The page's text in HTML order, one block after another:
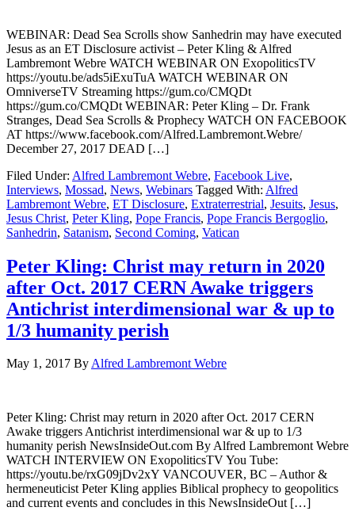
WEBINAR: Dead Sea Scrolls show Sanhedrin may have executed
Jesus as an ET Disclosure activist – Peter Kling & Alfred
Lambremont Webre WATCH WEBINAR ON ExopoliticsTV
https://youtu.be/ads5iExuTuA WATCH WEBINAR ON
OmniverseTV Streaming https://gum.co/CMQDt
https://gum.co/CMQDt WEBINAR: Peter Kling – Dr. Frank
Stranges, Dead Sea Scrolls & Prophecy WATCH ON FACEBOOK
AT https://www.facebook.com/Alfred.Lambremont.Webre/
December 27, 2017 DEAD […]
Filed Under: Alfred Lambremont Webre, Facebook Live,
Interviews, Mossad, News, Webinars Tagged With: Alfred
Lambremont Webre, ET Disclosure, Extraterrestrial, Jesuits, Jesus,
Jesus Christ, Peter Kling, Pope Francis, Pope Francis Bergoglio,
Sanhedrin, Satanism, Second Coming, Vatican
Peter Kling: Christ may return in 2020
after Oct. 2017 CERN Awake triggers
Antichrist interdimensional war & up to
1/3 humanity perish
May 1, 2017 ByAlfred Lambremont Webre
Peter Kling: Christ may return in 2020 after Oct. 2017 CERN
Awake triggers Antichrist interdimensional war & up to 1/3
humanity perish NewsInsideOut.com By Alfred Lambremont Webre
WATCH INTERVIEW ON ExopoliticsTV You Tube:
https://youtu.be/rxG09jDv2xY VANCOUVER, BC – Author &
hermeneuticist Peter Kling applies Biblical prophecy to geopolitics
and current events and concludes in this NewsInsideOut […]